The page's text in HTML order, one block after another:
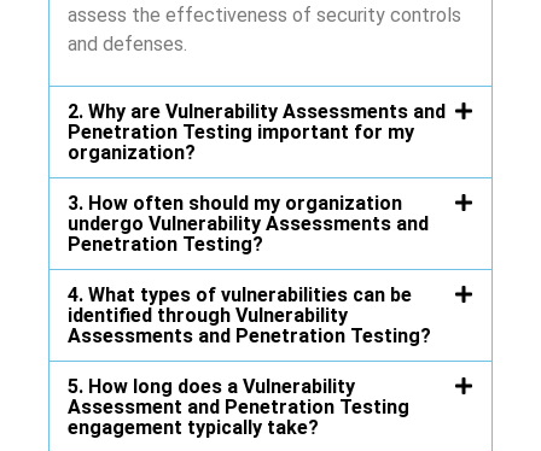
assess the effectiveness of security controls
and defenses.
2. Why are Vulnerability Assessments and
Penetration Testing important for my
organization?
3. How often should my organization
undergo Vulnerability Assessments and
Penetration Testing?
4. What types of vulnerabilities can be
identified through Vulnerability
Assessments and Penetration Testing?
5. How long does a Vulnerability
Assessment and Penetration Testing
engagement typically take?